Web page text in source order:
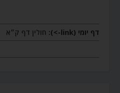
דף יומי (link->):
חולין דף ק״א